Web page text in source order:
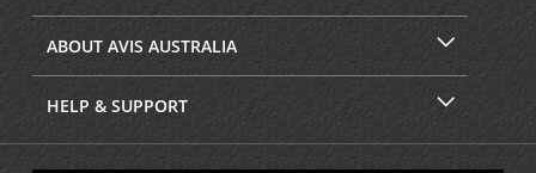
ABOUT AVIS AUSTRALIA
HELP & SUPPORT